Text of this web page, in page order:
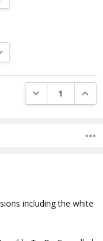
DECREASE
including the white